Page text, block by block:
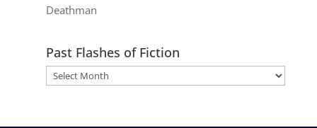
Deathman
Past Flashes of Fiction